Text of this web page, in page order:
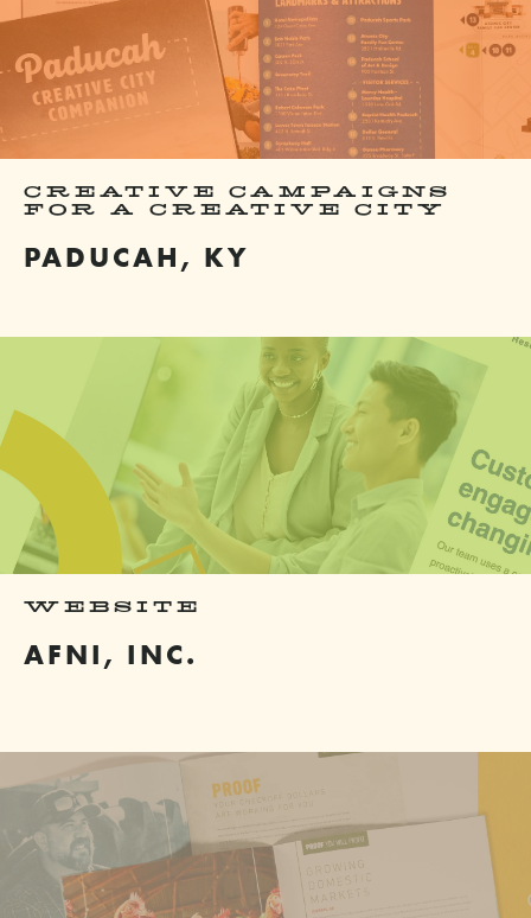
CREATIVE CAMPAIGNS
FOR A CREATIVE CITY
PADUCAH, KY
WEBSITE
AFNI, INC.